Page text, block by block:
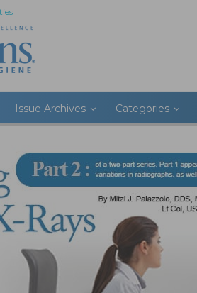
Issue Archives Categories